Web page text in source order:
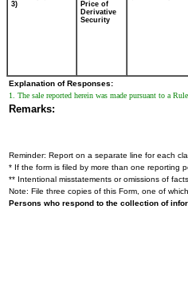
3)
Price of
Derivative
Security
Explanation of Responses:
1. The sale reported herein was made pursuant to a
Remarks:
Reminder: Report on a separate line for each
* If the form is filed by more than one reporting
** Intentional misstatements or omissions of
Note: File three copies of this Form, one of
Persons who respond to the collection of